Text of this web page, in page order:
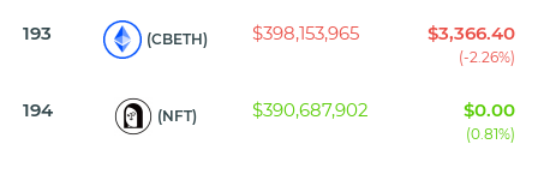
193 (CBETH) $398,153,965 $3,366.40
(-2.26%)
194 (NFT) $390,687,902 $0.00
(0.81%)